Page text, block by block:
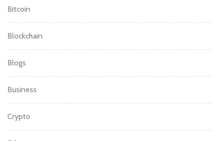
Bitcoin
Blockchain
Blogs
Business
Crypto